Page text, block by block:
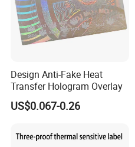
Design Anti-Fake Heat
Transfer Hologram Overlay
US$0.067-0.26